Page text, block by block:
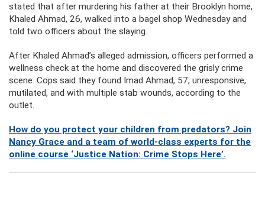
stated that after murdering his father at their Brooklyn home,
Khaled Ahmad, 26, walked into a bagel shop Wednesday and
told two officers about the slaying.
After Khaled Ahmad’s alleged admission, officers performed a
wellness check at the home and discovered the grisly crime
scene. Cops said they found Imad Ahmad, 57, unresponsive,
mutilated, and with multiple stab wounds, according to the
outlet.
How do you protect your children from predators? Join
Nancy Grace and a team of world-class experts for the
online course ‘Justice Nation: Crime Stops Here’.